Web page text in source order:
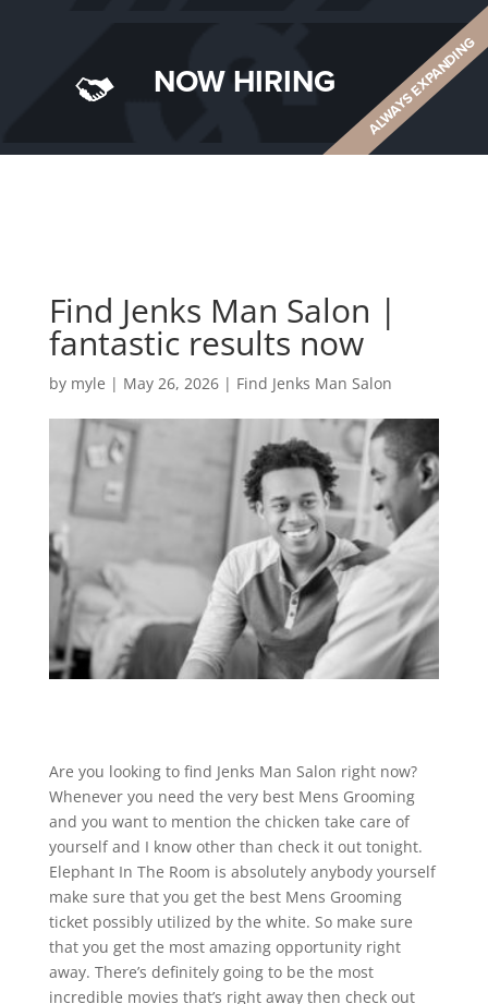
NOW HIRING ALWAYS EXPANDING
Find Jenks Man Salon |
fantastic results now
by myle | May 26, 2026| Find Jenks Man Salon
Are you looking to find Jenks Man Salon right now?
Whenever you need the very best Mens Grooming
and you want to mention the chicken take care of
yourself and I know other than check it out tonight.
Elephant In The Room is absolutely anybody yourself
make sure that you get the best Mens Grooming
ticket possibly utilized by the white. So make sure
that you get the most amazing opportunity right
away. There’s definitely going to be the most
incredible movies that’s right away then check out